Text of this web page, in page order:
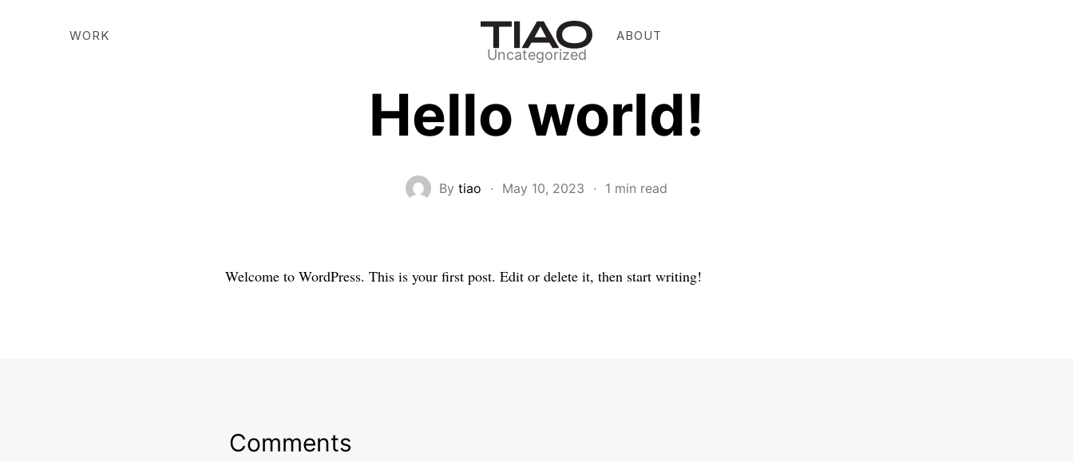
WORK ABOUT
Uncategorized
Hello world!
By tiao · May 10, 2023 · 1 min read
Welcome to WordPress. This is your first post. Edit or delete it, then start writing!
Comments